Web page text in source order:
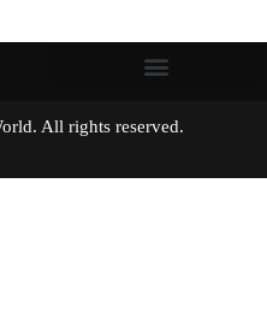
World. All rights reserved.